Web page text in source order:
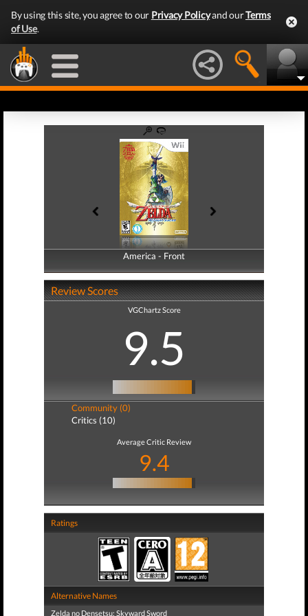
By using this site, you agree to our Privacy Policyand ourTerms
of Use.
America - Front
America - Back
Review Scores
VGChartz Score
9.5
Community (0)
Critics (10)
Average Critic Review
9.4
Ratings
Alternative Names
Zelda no Densetsu: Skyward Sword